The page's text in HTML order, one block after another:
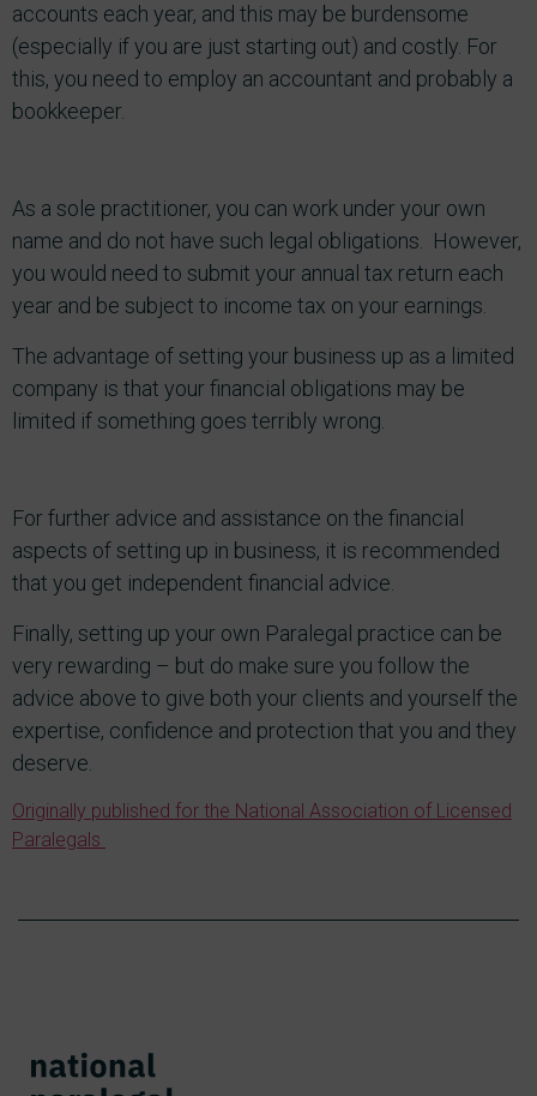
accounts each year, and this may be burdensome
(especially if you are just starting out) and costly. For
this, you need to employ an accountant and probably a
bookkeeper.
As a sole practitioner, you can work under your own
name and do not have such legal obligations. However,
you would need to submit your annual tax return each
year and be subject to income tax on your earnings.
The advantage of setting your business up as a limited
company is that your financial obligations may be
limited if something goes terribly wrong.
For further advice and assistance on the financial
aspects of setting up in business, it is recommended
that you get independent financial advice.
Finally, setting up your own Paralegal practice can be
very rewarding – but do make sure you follow the
advice above to give both your clients and yourself the
expertise, confidence and protection that you and they
deserve.
Originally published for the National Association of Licensed
Paralegals